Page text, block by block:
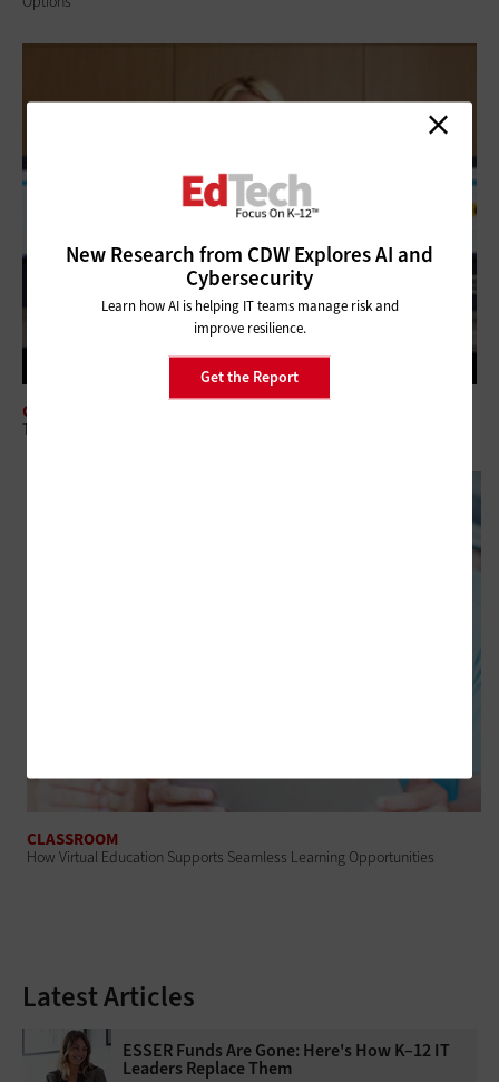
CLASSROOM
Tech-Savvy School Librarians Provide Value to Modern Learners
CLASSROOM
How Virtual Education Supports Seamless Learning Opportunities
New Research from CDW Explores AI and
Cybersecurity
Learn how AI is helping IT teams manage risk and
improve resilience.
Get the Report
Latest Articles
ESSER Funds Are Gone: Here's How K–12 IT
Leaders Replace Them